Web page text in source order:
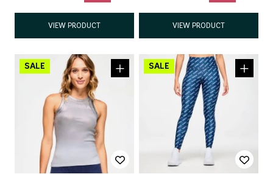
VIEW PRODUCT VIEW PRODUCT